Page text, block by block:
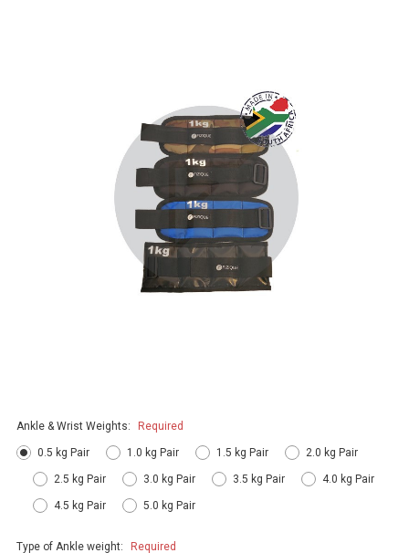
Ankle & Wrist Weights: Required
0.5 kg Pair 1.0 kg Pair 1.5 kg Pair 2.0 kg Pair
2.5 kg Pair 3.0 kg Pair 3.5 kg Pair 4.0 kg Pair
4.5 kg Pair 5.0 kg Pair
Type of Ankle weight: Required